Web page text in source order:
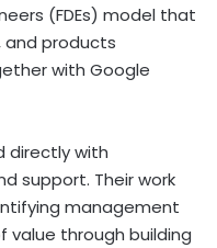
(FDEs) model that
and products
with Google
directly with
support. Their work
management
value through building